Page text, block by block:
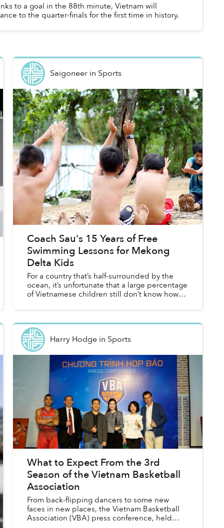
to a goal in the 88th minute, Vietnam will
to the quarter-finals for the first time in history.
Saigoneer in Sports
Coach Sau's 15 Years of Free
Swimming Lessons for Mekong
Delta Kids
For a country that’s half-surrounded by the
ocean, it’s unfortunate that a large percentage
of Vietnamese children still don’t know how to
Harry Hodge in Sports
What to Expect From the 3rd
Season of the Vietnam Basketball
Association
From back-flipping dancers to some new
faces in new places, the Vietnam Basketball
Association (VBA) press conference, held